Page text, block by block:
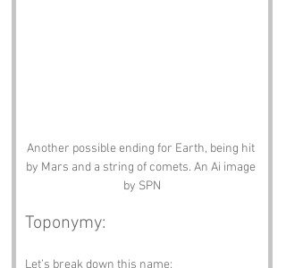
Another possible ending for Earth, being hit
by Mars and a string of comets. An Ai image
by SPN
Toponymy:
Let’s break down this name: